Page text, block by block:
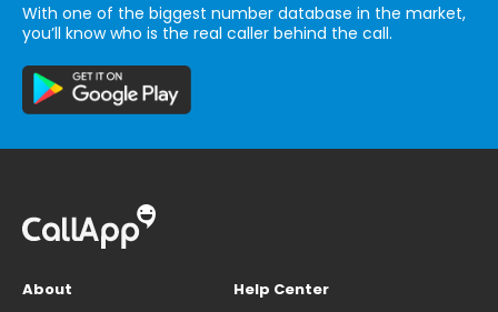
With one of the biggest number database in the market,
you’ll know who is the real caller behind the call.
About
Help Center